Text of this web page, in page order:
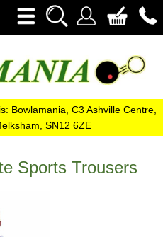
Bowlamania, C3 Ashville Centre,
SN12 6ZE
Sports Trousers